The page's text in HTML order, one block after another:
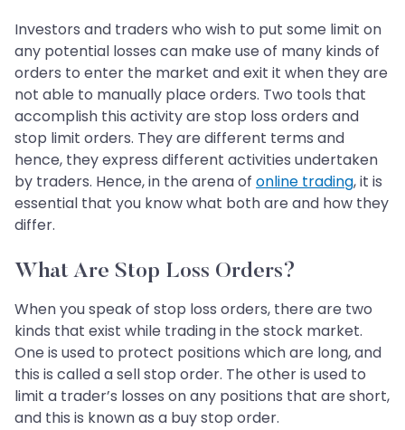
Investors and traders who wish to put some limit on
any potential losses can make use of many kinds of
orders to enter the market and exit it when they are
not able to manually place orders. Two tools that
accomplish this activity are stop loss orders and
stop limit orders. They are different terms and
hence, they express different activities undertaken
by traders. Hence, in the arena of online trading, it is
essential that you know what both are and how they
differ.
What Are Stop Loss Orders?
When you speak of stop loss orders, there are two
kinds that exist while trading in the stock market.
One is used to protect positions which are long, and
this is called a sell stop order. The other is used to
limit a trader’s losses on any positions that are short,
and this is known as a buy stop order.